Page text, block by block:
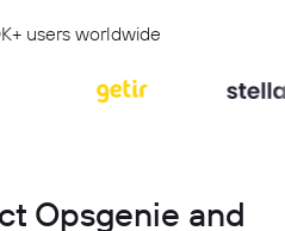
users worldwide
Opsgenie and